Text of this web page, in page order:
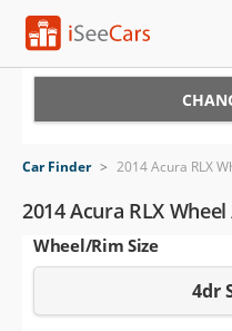
VIN Check
Saved Cars
Car Finder > 2014 Acura RLX
2014 Acura RLX
Wheel/Rim Size
4dr